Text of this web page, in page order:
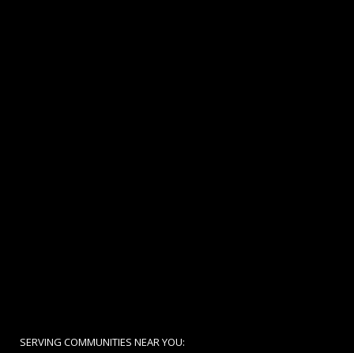
SERVING COMMUNITIES NEAR YOU: